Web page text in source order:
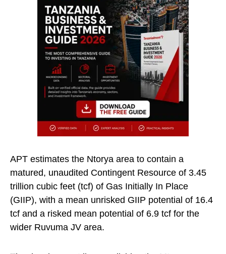
APT estimates the Ntorya area to contain a
matured, unaudited Contingent Resource of 3.45
trillion cubic feet (tcf) of Gas Initially In Place
(GIIP), with a mean unrisked GIIP potential of 16.4
tcf and a risked mean potential of 6.9 tcf for the
wider Ruvuma JV area.